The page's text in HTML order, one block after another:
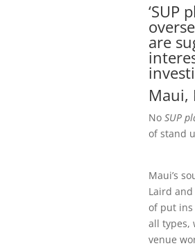
‘SUP
are
Maui,
No SUP
of stand
Maui’s
Laird
of put ins
all types,
venue